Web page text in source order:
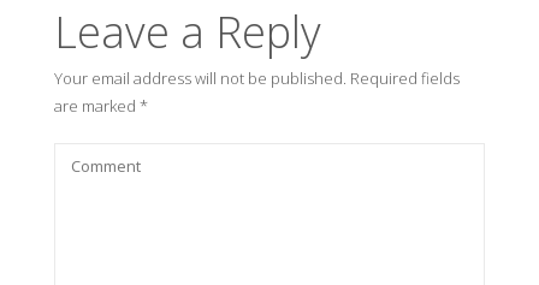
Leave a Reply
Your email address will not be published. Required fields
are marked *